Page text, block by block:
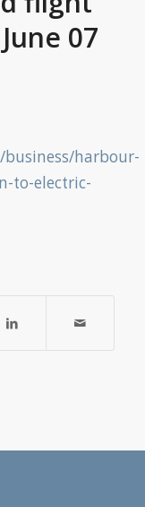
07
harbour-
to-electric-